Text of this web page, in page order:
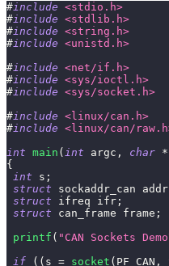
#include <stdio.h>
#include <stdlib.h>
#include <string.h>
#include <unistd.h>
#include <net/if.h>
#include <sys/ioctl.h>
#include <sys/socket.h>
#include <linux/can.h>
#include <linux/can/
int main ( int argc , char *
{
int s ;
struct
sockaddr_can addr
struct
ifreq ifr ;
struct
can_frame frame ;
printf ( "CAN Sockets
if
( ( s = socket ( PF_CAN ,